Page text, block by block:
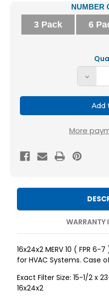
Stock:
NUMBER
3 Pack 6
)
AC
and
Pleated
More
WARRANTY
16x24x2 MERV 10 ( FPR
for HVAC Systems. Case
Exact Filter Size: 15-1/2 x
16x24x2